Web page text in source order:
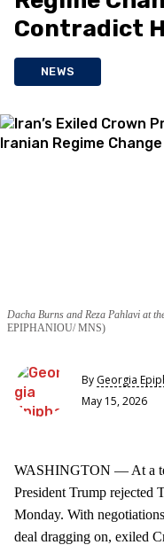
Contradict
NEWS
Dacha Burns and Reza Pahlavi at
EPIPHANIOU/ MNS)
By Georgia
May 15, 2026
WASHINGTON — At a
President Trump rejected
Monday. With
deal dragging on, exiled